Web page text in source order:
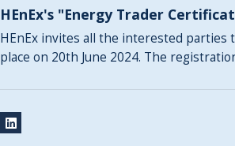
HEnEx's "Energy Trader
HEnEx invites all the interested parties
place on 20th June 2024. The